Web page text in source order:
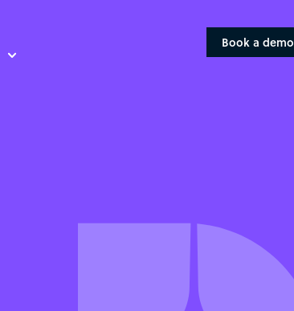
Book a demo